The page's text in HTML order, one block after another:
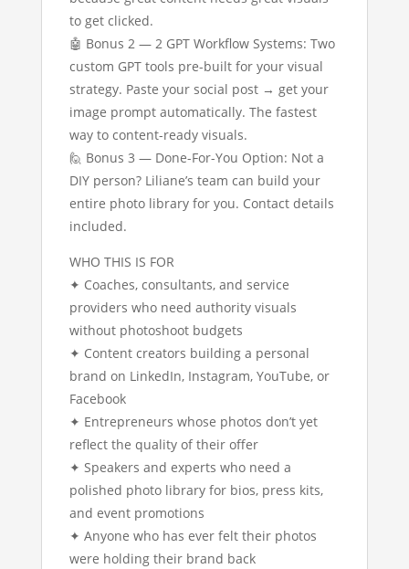
to get clicked.
🤖 Bonus 2 — 2 GPT Workflow Systems: Two
custom GPT tools pre-built for your visual
strategy. Paste your social post → get your
image prompt automatically. The fastest
way to content-ready visuals.
🙋 Bonus 3 — Done-For-You Option: Not a
DIY person? Liliane’s team can build your
entire photo library for you. Contact details
included.
WHO THIS IS FOR
✦ Coaches, consultants, and service
providers who need authority visuals
without photoshoot budgets
✦ Content creators building a personal
brand on LinkedIn, Instagram, YouTube, or
Facebook
✦ Entrepreneurs whose photos don’t yet
reflect the quality of their offer
✦ Speakers and experts who need a
polished photo library for bios, press kits,
and event promotions
✦ Anyone who has ever felt their photos
were holding their brand back